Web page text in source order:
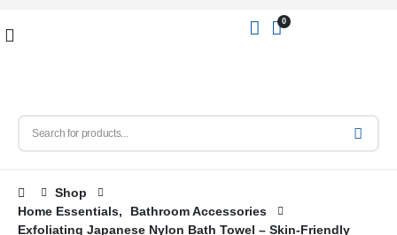
0
Shop
Home Essentials,
Bathroom Accessories
Exfoliating Japanese Nylon Bath Towel – Skin-Friendly